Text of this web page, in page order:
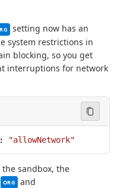
setting can be managed
setting now has an
system restrictions in
blocking, so you get
interruptions for network
: "allowNetwork"
sandbox, the
This setting can be
ORG and